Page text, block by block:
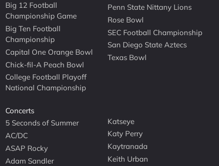
Big 12 Football
Championship Game
Big Ten Football
Championship
Capital One Orange Bowl
Chick-fil-A Peach Bowl
College Football Playoff
National Championship
Penn State Nittany Lions
Rose Bowl
SEC Football Championship
San Diego State Aztecs
Texas Bowl
Concerts
5 Seconds of Summer
AC/DC
ASAP Rocky
Adam Sandler
Katseye
Katy Perry
Kaytranada
Keith Urban